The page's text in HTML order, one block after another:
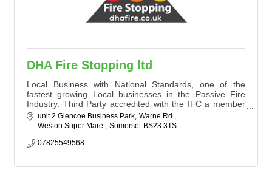
DHA Fire Stopping ltd
Local Business with National Standards, one of the
fastest growing Local businesses in the Passive Fire
Industry. Third Party accredited with the IFC a member
of the ASFP. We specialise in Fire Door Inspections and
upgrades , Passive Fire Surveys and Fire Stopping to
We offer a service second to none to keep your
unit 2 Glencoe Business Park Warne Rd
Weston Super Mare
Somerset BS23 3TS
07825549568